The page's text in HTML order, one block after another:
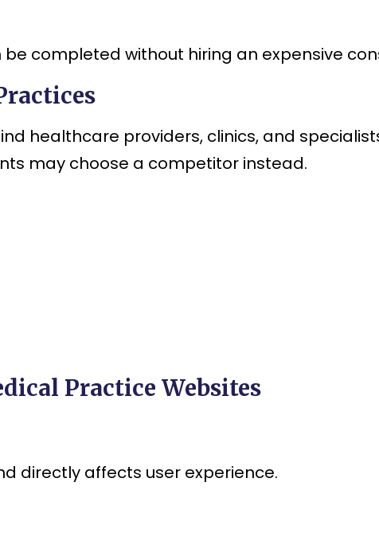
completed without hiring an expensive
healthcare providers, clinics, and
may choose a competitor instead.
Practice Websites
directly affects user experience.